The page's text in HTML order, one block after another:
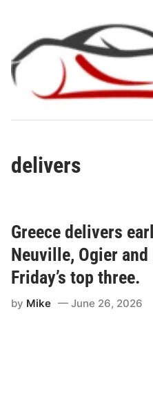
content
delivers
Greece delivers
Neuville, Ogier and
Friday’s top three.
by Mike June 26, 2026